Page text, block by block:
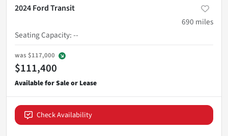
2024 Ford Transit
690 miles
Seating Capacity:--
was $117,000
$111,400
Check Availability